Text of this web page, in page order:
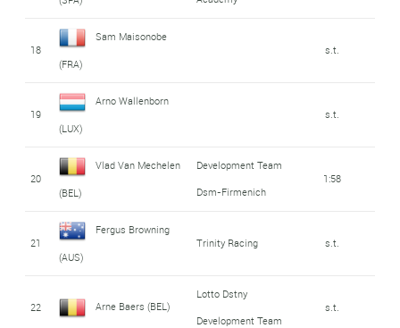
18
Sam Maisonobe
(FRA)
s.t.
19
Arno Wallenborn
(LUX)
s.t.
20
Vlad Van Mechelen
(BEL)
Development Team
Dsm-Firmenich
1:58
21
Fergus Browning
(AUS)
Trinity Racing s.t.
22 Arne Baers (BEL)
Lotto Dstny
Development Team
s.t.